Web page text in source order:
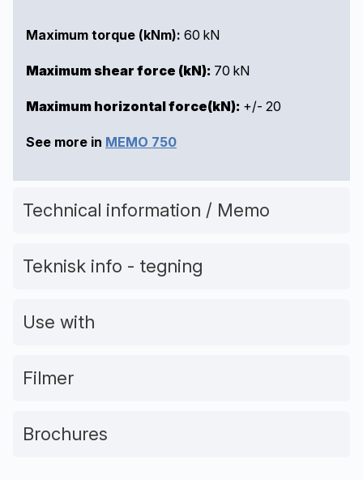
Maximum torque (kNm): 60 kN
Maximum shear force (kN): 70 kN
Maximum horizontal force(kN): +/- 20
See more in MEMO 750
Technical information / Memo
Teknisk info - tegning
Use with
Filmer
Brochures